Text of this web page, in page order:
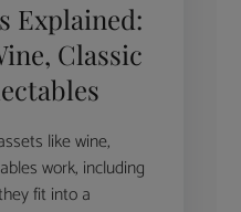
Explained:
Classic
like wine,
work, including
fit into a